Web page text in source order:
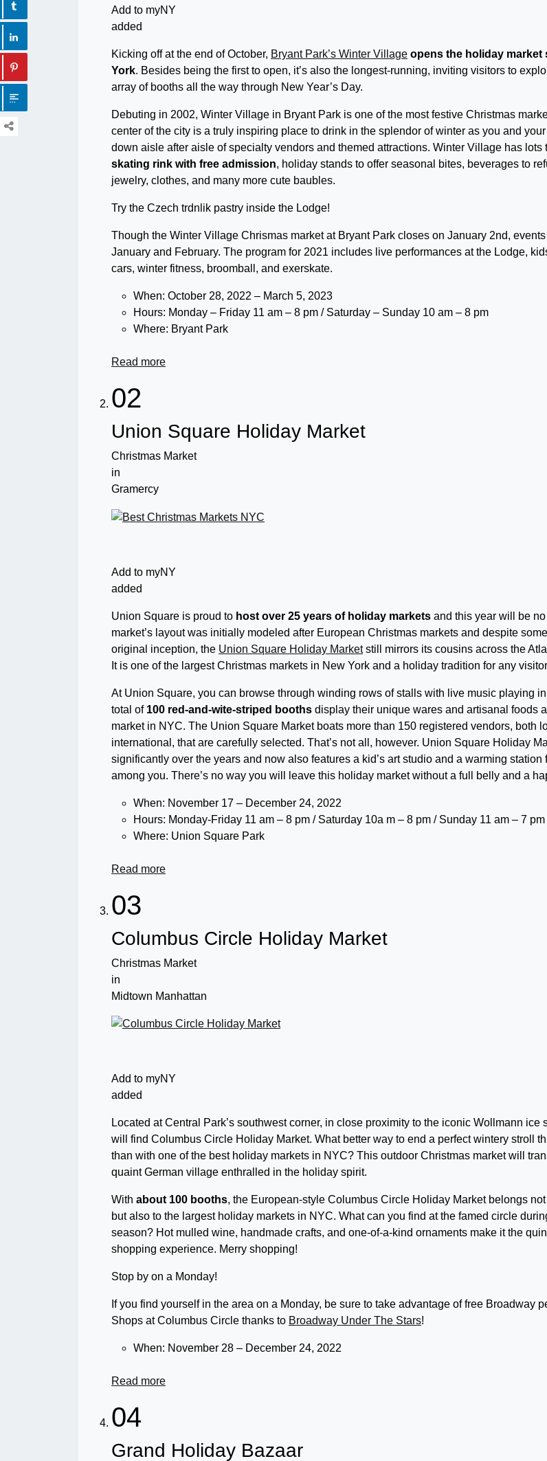
Add to myNY
added
Kicking off at the end of October, Bryant Park’s Winter Village opens the holiday market
York. Besides being the first to open, it’s also the longest-running, inviting visitors to
array of booths all the way through New Year’s Day.
Debuting in 2002, Winter Village in Bryant Park is one of the most festive Christmas
center of the city is a truly inspiring place to drink in the splendor of winter as you and your
down aisle after aisle of specialty vendors and themed attractions. Winter Village has lots
skating rink with free admission, holiday stands to offer seasonal bites, beverages to
jewelry, clothes, and many more cute baubles.
Try the Czech trdnlik pastry inside the Lodge!
Though the Winter Village Chrismas market at Bryant Park closes on January 2nd,
January and February. The program for 2021 includes live performances at the Lodge,
cars, winter fitness, broomball, and exerskate.
When: October 28, 2022 – March 5, 2023
Hours: Monday – Friday 11 am – 8 pm / Saturday – Sunday 10 am – 8 pm
Where: Bryant Park
Read more
02
Union Square Holiday Market
Christmas Market
in
Gramercy
Add to myNY
added
Union Square is proud to host over 25 years of holiday markets and this year will be
market’s layout was initially modeled after European Christmas markets and despite
original inception, the Union Square Holiday Marketstill mirrors its cousins across the
It is one of the largest Christmas markets in New York and a holiday tradition for any
At Union Square, you can browse through winding rows of stalls with live music playing
total of 100 red-and-wite-striped booths display their unique wares and artisanal foods
market in NYC. The Union Square Market boats more than 150 registered vendors, both
international, that are carefully selected. That’s not all, however. Union Square Holiday
significantly over the years and now also features a kid’s art studio and a warming station
among you. There’s no way you will leave this holiday market without a full belly and a
When: November 17 – December 24, 2022
Hours: Monday-Friday 11 am – 8 pm / Saturday 10a m – 8 pm / Sunday 11 am – 7 pm
Where: Union Square Park
Read more
03
Columbus Circle Holiday Market
Christmas Market
in
Midtown Manhattan
Add to myNY
added
Located at Central Park’s southwest corner, in close proximity to the iconic Wollmann ice
will find Columbus Circle Holiday Market. What better way to end a perfect wintery stroll
than with one of the best holiday markets in NYC? This outdoor Christmas market will
quaint German village enthralled in the holiday spirit.
With about 100 booths, the European-style Columbus Circle Holiday Market belongs
but also to the largest holiday markets in NYC. What can you find at the famed circle
season? Hot mulled wine, handmade crafts, and one-of-a-kind ornaments make it the
shopping experience. Merry shopping!
Stop by on a Monday!
If you find yourself in the area on a Monday, be sure to take advantage of free Broadway
Shops at Columbus Circle thanks to Broadway Under The Stars!
When: November 28 – December 24, 2022
Read more
04
Grand Holiday Bazaar